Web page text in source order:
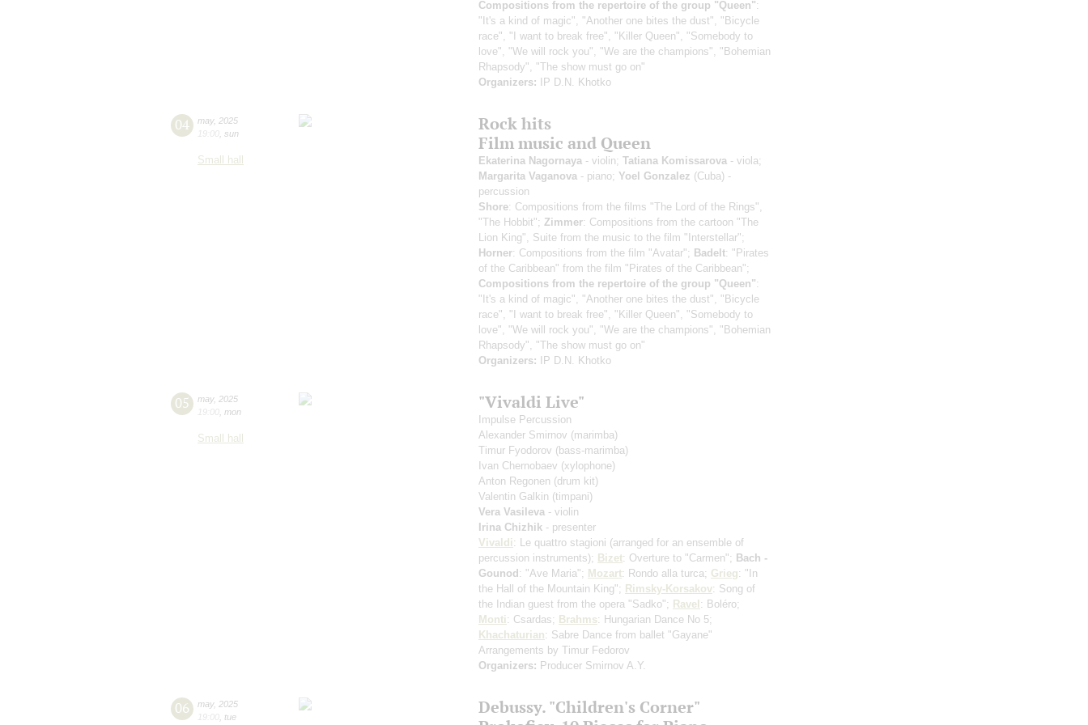
Compositions from the repertoire of the group "Queen":
"It's a kind of magic", "Another one bites the dust", "Bicycle
race", "I want to break free", "Killer Queen", "Somebody to
love", "We will rock you", "We are the champions", "Bohemian
Rhapsody", "The show must go on"
Organizers: IP D.N. Khotko
04 may, 2025
19:00 sun
Small hall
Rock hits
Film music and Queen
Ekaterina Nagornaya - violin; Tatiana Komissarova - viola;
Margarita Vaganova - piano; Yoel Gonzalez (Cuba) -
percussion
Shore: Compositions from the films "The Lord of the Rings",
"The Hobbit"; Zimmer: Compositions from the cartoon "The
Lion King", Suite from the music to the film "Interstellar";
Horner: Compositions from the film "Avatar"; Badelt: "Pirates
of the Caribbean" from the film "Pirates of the Caribbean";
Compositions from the repertoire of the group "Queen":
"It's a kind of magic", "Another one bites the dust", "Bicycle
race", "I want to break free", "Killer Queen", "Somebody to
love", "We will rock you", "We are the champions", "Bohemian
Rhapsody", "The show must go on"
Organizers: IP D.N. Khotko
05 may, 2025
19:00 mon
Small hall
"Vivaldi Live"
Impulse Percussion
Alexander Smirnov (marimba)
Timur Fyodorov (bass-marimba)
Ivan Chernobaev (xylophone)
Anton Regonen (drum kit)
Valentin Galkin (timpani)
Vera Vasileva - violin
Irina Chizhik - presenter
Vivaldi: Le quattro stagioni (arranged for an ensemble of
percussion instruments); Bizet: Overture to "Carmen"; Bach -
Gounod: "Ave Maria"; Mozart: Rondo alla turca; Grieg: "In
the Hall of the Mountain King"; Rimsky-Korsakov: Song of
the Indian guest from the opera "Sadko"; Ravel: Boléro;
Monti: Csardas; Brahms: Hungarian Dance No 5;
Khachaturian: Sabre Dance from ballet "Gayane"
Arrangements by Timur Fedorov
Organizers: Producer Smirnov A.Y.
06 may, 2025
19:00 tue
Debussy. "Children's Corner"